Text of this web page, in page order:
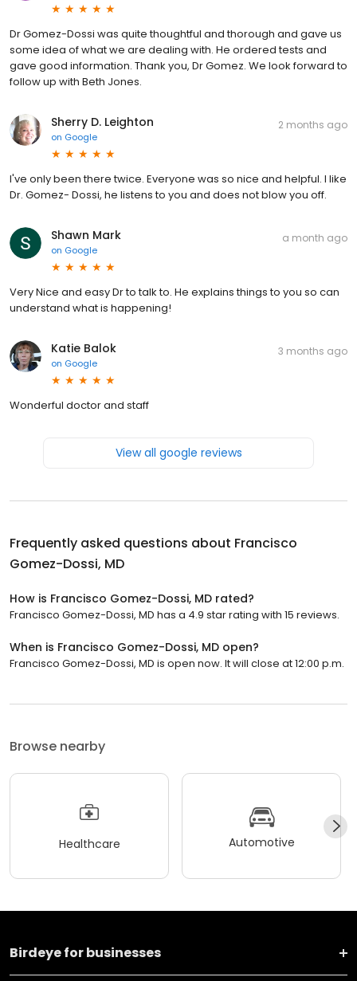
Dr Gomez-Dossi was quite thoughtful and thorough and gave us
some idea of what we are dealing with. He ordered tests and
gave good information. Thank you, Dr Gomez. We look forward to
follow up with Beth Jones.
Sherry D. Leighton
on Google
2 months ago
I've only been there twice. Everyone was so nice and helpful. I like
Dr. Gomez- Dossi, he listens to you and does not blow you off.
Shawn Mark
on Google
a month ago
Very Nice and easy Dr to talk to. He explains things to you so can
understand what is happening!
Katie Balok
on Google
3 months ago
Wonderful doctor and staff
View all google reviews
Frequently asked questions about Francisco
Gomez-Dossi, MD
How is Francisco Gomez-Dossi, MD rated?
Francisco Gomez-Dossi, MD has a 4.9 star rating with 15 reviews.
When is Francisco Gomez-Dossi, MD open?
Francisco Gomez-Dossi, MD is open now. It will close at 12:00 p.m.
Browse nearby
Healthcare Automotive
Birdeye for businesses